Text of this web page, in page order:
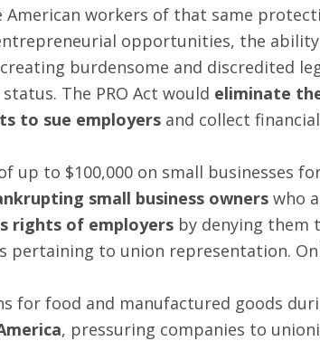
workers of that same
opportunities, the
burdensome and discredited
The PRO Act would eliminate
to sue employersand collect
up to $100,000 on small businesses
small business owners who
rights of employersby denying them
pertaining to union representation.
for food and manufactured goods
, pressuring companies to